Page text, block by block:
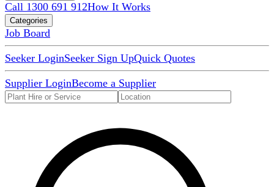
Call 1300 691 912How It Works
Categories
Job Board
Seeker LoginSeeker Sign UpQuick Quotes
Supplier LoginBecome a Supplier